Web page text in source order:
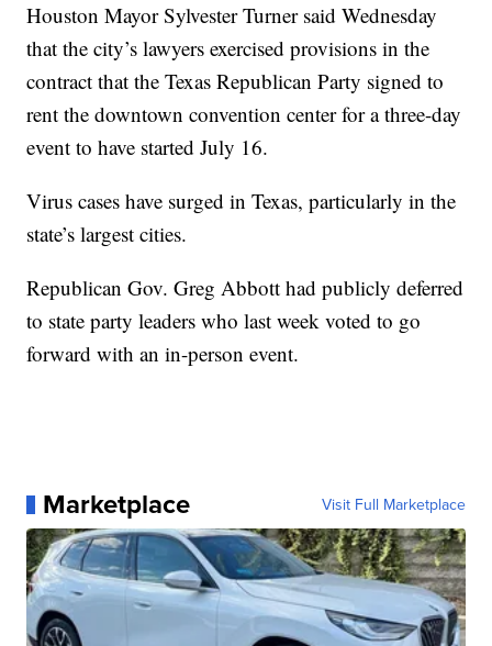
Houston Mayor Sylvester Turner said Wednesday
that the city’s lawyers exercised provisions in the
contract that the Texas Republican Party signed to
rent the downtown convention center for a three-day
event to have started July 16.
Virus cases have surged in Texas, particularly in the
state’s largest cities.
Republican Gov. Greg Abbott had publicly deferred
to state party leaders who last week voted to go
forward with an in-person event.
Marketplace Visit Full Marketplace